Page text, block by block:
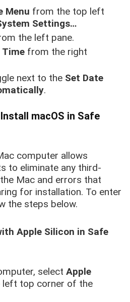
Menu from the top left
Settings…
the left pane.
Time from the right
next to the Set Date
.
macOS in Safe
computer allows
to eliminate any third-
Mac and errors that
for installation. To enter
the steps below.
Apple Silicon in Safe
selectApple
top corner of the